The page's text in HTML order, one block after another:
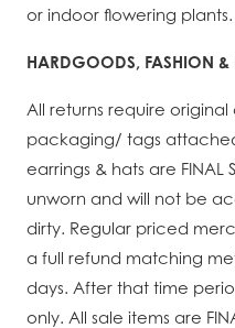
or indoor flowering plants.
HARDGOODS, FASHION
All returns require
packaging/ tags
earrings & hats are FINAL
unworn and will not be
dirty. Regular priced
a full refund matching
days. After that time
only. All sale items are